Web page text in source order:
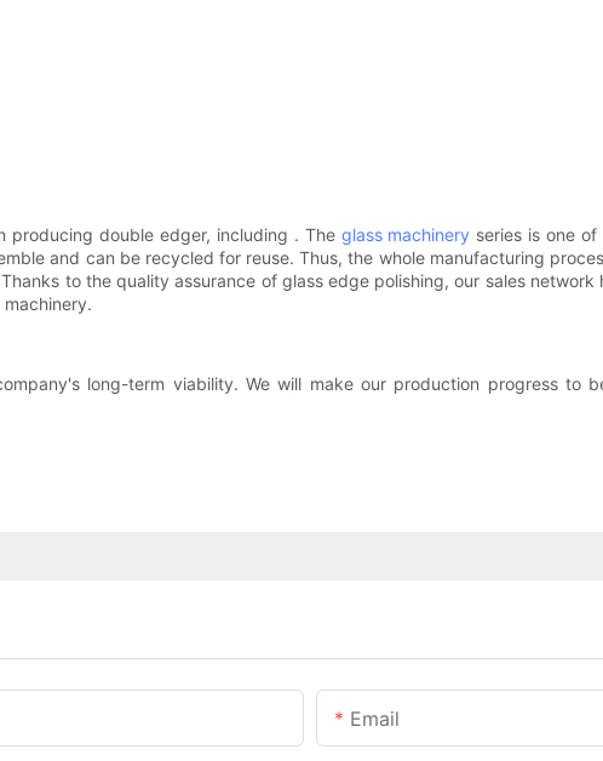
producing double edger, including . The glass machinery series is one
and can be recycled for reuse. Thus, the whole manufacturing
to the quality assurance of glass edge polishing, our sales network
long-term viability. We will make our production progress to
Email